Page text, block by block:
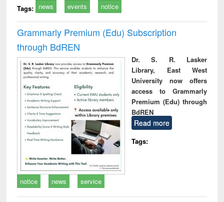
Tags: news events notice
Grammarly Premium (Edu) Subscription
through BdREN
Dr. S. R. Lasker
Library, East West
University now offers
access to Grammarly
Premium (Edu) through
BdREN
Read more
Tags:
notice news service